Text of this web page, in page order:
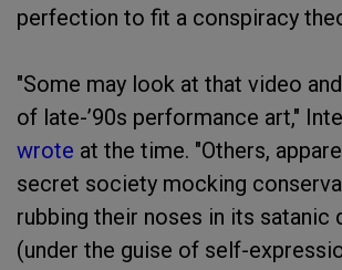
perfection to fit a conspiracy
"Some may look at that video
of late-’90s performance art,"
wrote at the time. "Others,
secret society mocking
rubbing their noses in its satanic
(under the guise of self-